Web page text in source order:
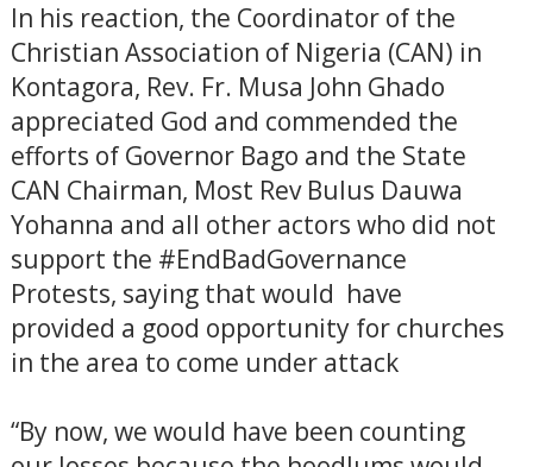
In his reaction, the Coordinator of the
Christian Association of Nigeria (CAN) in
Kontagora, Rev. Fr. Musa John Ghado
appreciated God and commended the
efforts of Governor Bago and the State
CAN Chairman, Most Rev Bulus Dauwa
Yohanna and all other actors who did not
support the #EndBadGovernance
Protests, saying that would have
provided a good opportunity for churches
in the area to come under attack
“By now, we would have been counting